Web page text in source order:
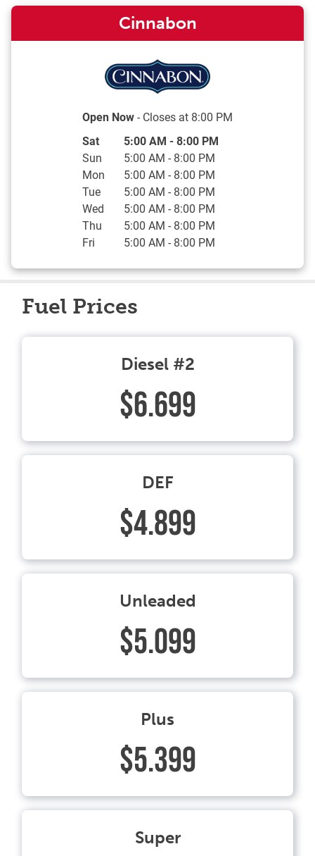
Cinnabon
Open Now- Closes at 8:00 PM
Day of the WeekHours
Sat 5:00 AM -8:00 PM
Sun
5:00 AM - 8:00 PM
Mon
5:00 AM - 8:00 PM
Tue
5:00 AM - 8:00 PM
Wed
5:00 AM - 8:00 PM
Thu
5:00 AM - 8:00 PM
Fri
5:00 AM - 8:00 PM
Fuel Prices
Diesel #2
$6.699
DEF
$4.899
Unleaded
$5.099
Plus
$5.399
Super